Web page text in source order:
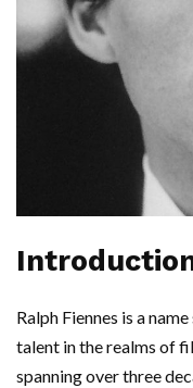
Ralph Fiennes is a
talent in the realms of
spanning over three